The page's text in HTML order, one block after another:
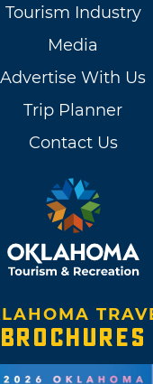
Tourism Industry
Media
Advertise With Us
Trip Planner
Contact Us
BROCHURES